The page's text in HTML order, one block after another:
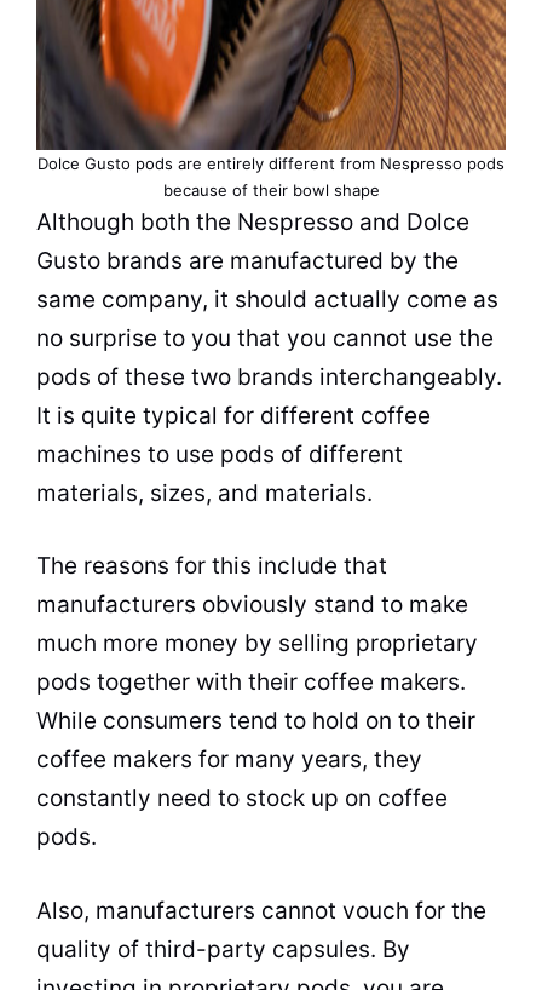
Dolce Gusto pods are entirely different from Nespresso pods
because of their bowl shape
Although both the Nespresso and Dolce
Gusto brands are manufactured by the
same company, it should actually come as
no surprise to you that you cannot use the
pods of these two brands interchangeably.
It is quite typical for different coffee
machines to use pods of different
materials, sizes, and materials.
The reasons for this include that
manufacturers obviously stand to make
much more money by selling proprietary
pods together with their coffee makers.
While consumers tend to hold on to their
coffee makers for many years, they
constantly need to stock up on coffee
pods.
Also, manufacturers cannot vouch for the
quality of third-party capsules. By